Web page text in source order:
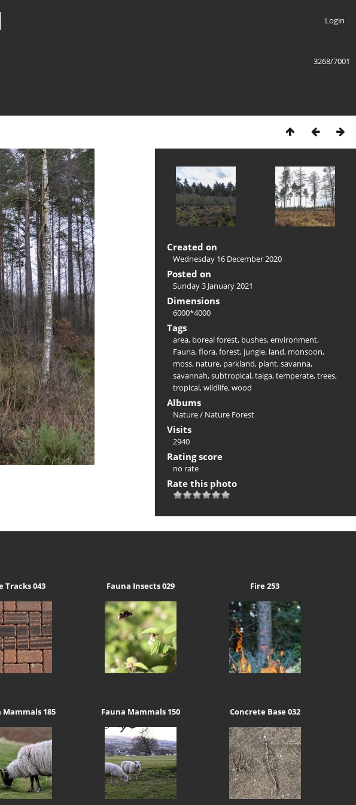
Login
3268/7001
Created on
Wednesday 16 December 2020
Posted on
Sunday 3 January 2021
Dimensions
6000*4000
Tags
area, boreal forest, bushes,environment,
Fauna,flora,forest, jungle, land, monsoon,
moss, nature, parkland, plant,savanna,
savannah,subtropical,taiga,temperate,trees,
tropical,wildlife,wood
Albums
Nature/ Nature Forest
Visits
2940
Rating score
no rate
Rate this photo
Tracks 043 Fauna Insects 029 Fire 253
Mammals 185 Fauna Mammals 150 Concrete Base 032